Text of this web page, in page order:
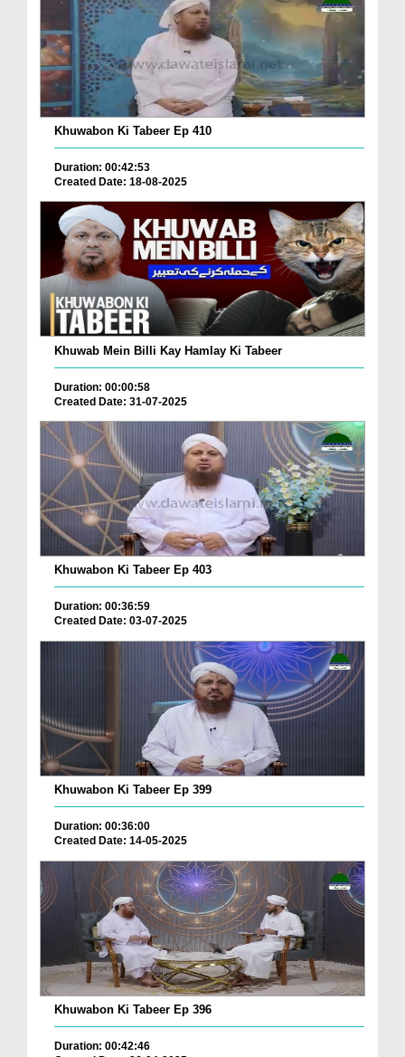
Khuwabon Ki Tabeer Ep 410
Duration: 00:42:53
Created Date: 18-08-2025
Khuwab Mein Billi Kay Hamlay Ki Tabeer
Duration: 00:00:58
Created Date: 31-07-2025
Khuwabon Ki Tabeer Ep 403
Duration: 00:36:59
Created Date: 03-07-2025
Khuwabon Ki Tabeer Ep 399
Duration: 00:36:00
Created Date: 14-05-2025
Khuwabon Ki Tabeer Ep 396
Duration: 00:42:46